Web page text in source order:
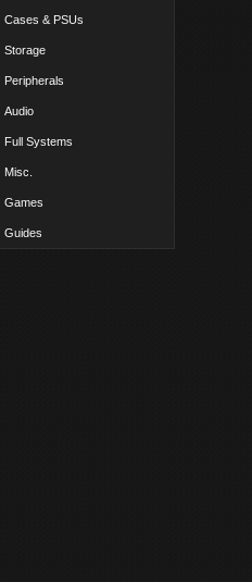
Cases & PSUs
Storage
Peripherals
Audio
Full Systems
Misc.
Games
Guides